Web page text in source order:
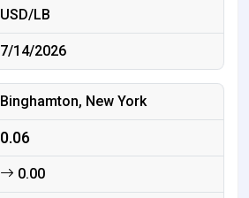
USD/LB
7/14/2026
Binghamton, New York
0.06
0.00